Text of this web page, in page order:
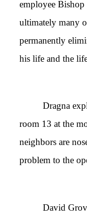
employee
ultimately many
permanently
his life and the
Dragna
room 13 at the
neighbors are
problem to the
David